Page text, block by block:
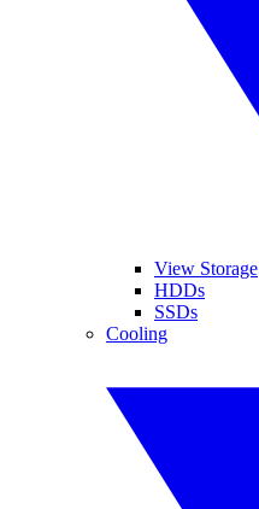
View Storage
HDDs
SSDs
Cooling